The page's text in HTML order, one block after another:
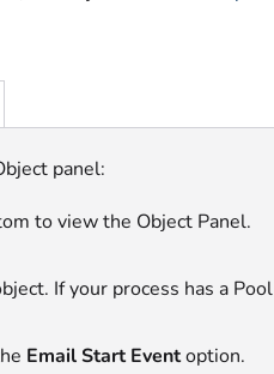
panel:
to view the Object Panel.
If your process has a
Email Start Eventoption.